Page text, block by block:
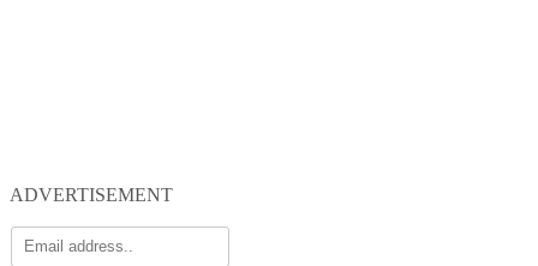
ADVERTISEMENT